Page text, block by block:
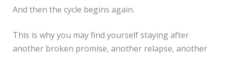
And then the cycle begins again.
This is why you may find yourself staying after
another broken promise, another relapse, another